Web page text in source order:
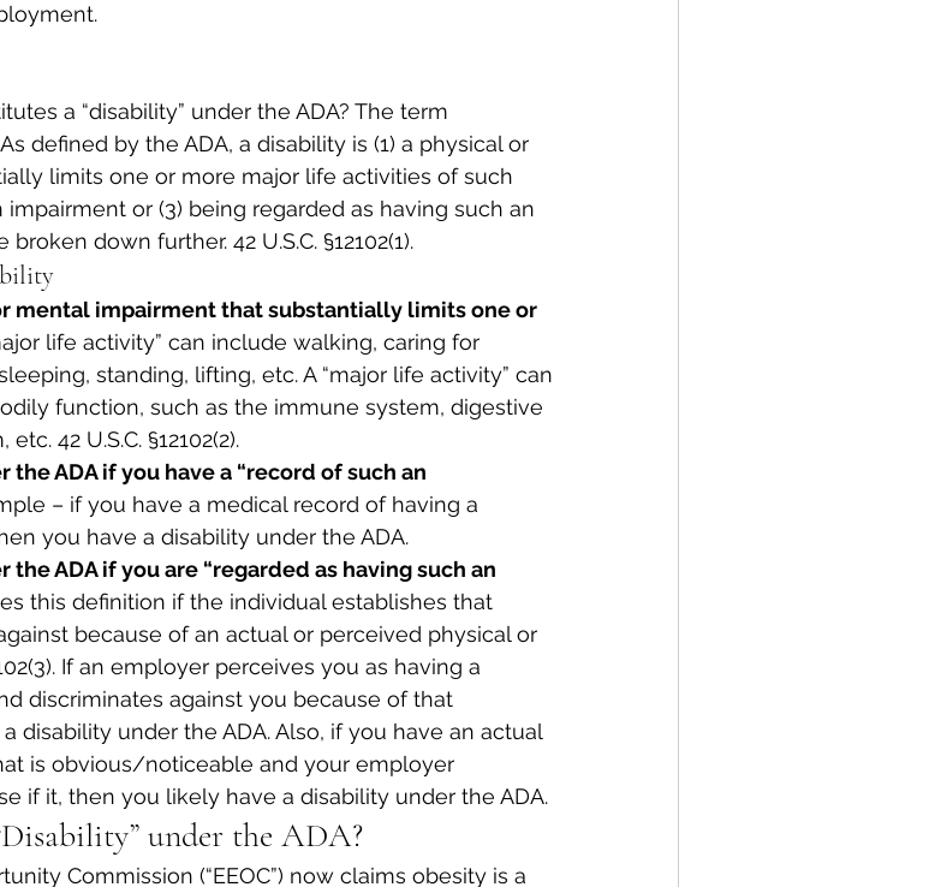
a “disability” under the ADA? The term
defined by the ADA, a disability is (1) a physical or
limits one or more major life activities of such
impairment or (3) being regarded as having such an
down further. 42 U.S.C. §12102(1).
mental impairment that substantially limits one or
life activity” can include walking, caring for
standing, lifting, etc. A “major life activity” can
function, such as the immune system, digestive
42 U.S.C. §12102(2).
the ADA if you have a “record of such an
– if you have a medical record of having a
you have a disability under the ADA.
the ADA if you are “regarded as having such an
this definition if the individual establishes that
because of an actual or perceived physical or
If an employer perceives you as having a
discriminates against you because of that
disability under the ADA. Also, if you have an actual
is obvious/noticeable and your employer
if it, then you likely have a disability under the ADA.
under the ADA?
Commission (“EEOC”) now claims obesity is a